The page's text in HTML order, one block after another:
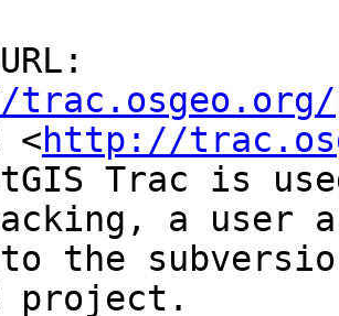
<http://
Trac is
a user
the